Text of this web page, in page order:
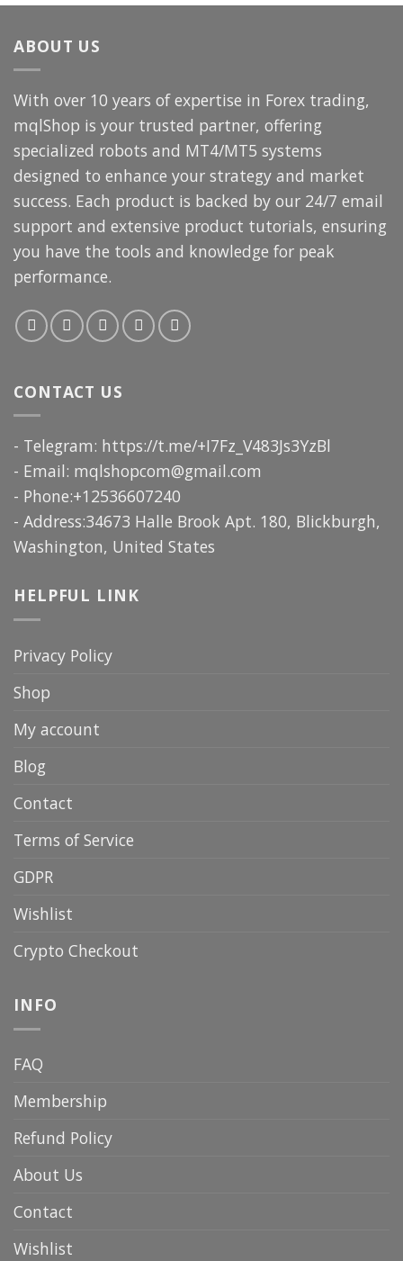
ABOUT US
With over 10 years of expertise in Forex trading,
mqlShop is your trusted partner, offering
specialized robots and MT4/MT5 systems
designed to enhance your strategy and market
success. Each product is backed by our 24/7 email
support and extensive product tutorials, ensuring
you have the tools and knowledge for peak
performance.
CONTACT US
- Telegram: https://t.me/+I7Fz_V483Js3YzBl
- Email: mqlshopcom@gmail.com
- Phone:+12536607240
- Address:34673 Halle Brook Apt. 180, Blickburgh,
Washington, United States
HELPFUL LINK
Privacy Policy
Shop
My account
Blog
Contact
Terms of Service
GDPR
Wishlist
Crypto Checkout
INFO
FAQ
Membership
Refund Policy
About Us
Contact
Wishlist